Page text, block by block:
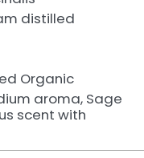
distilled
Organic
aroma, Sage
scent with